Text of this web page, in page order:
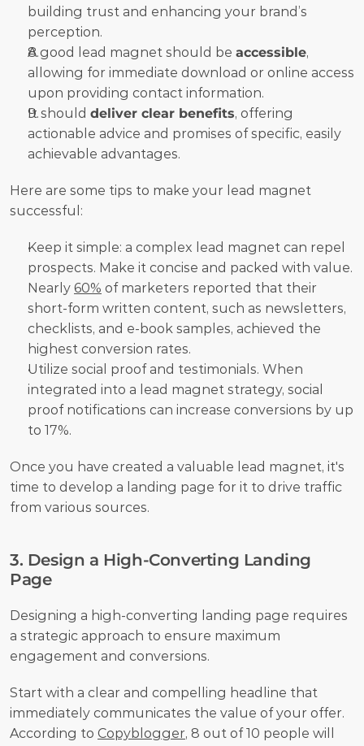
building trust and enhancing your brand’s
perception.
A good lead magnet should be accessible,
allowing for immediate download or online access
upon providing contact information.
It should deliver clear benefits, offering
actionable advice and promises of specific, easily
achievable advantages.
Here are some tips to make your lead magnet
successful:
Keep it simple: a complex lead magnet can repel
prospects. Make it concise and packed with value.
Nearly 60% of marketers reported that their
short-form written content, such as newsletters,
checklists, and e-book samples, achieved the
highest conversion rates.
Utilize social proof and testimonials. When
integrated into a lead magnet strategy, social
proof notifications can increase conversions by up
to 17%.
Once you have created a valuable lead magnet, it's
time to develop a landing page for it to drive traffic
from various sources.
3. Design a High-Converting Landing
Page
Designing a high-converting landing page requires
a strategic approach to ensure maximum
engagement and conversions.
Start with a clear and compelling headline that
immediately communicates the value of your offer.
According to Copyblogger, 8 out of 10 people will